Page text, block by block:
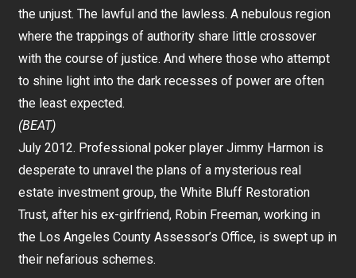
the unjust. The lawful and the lawless. A nebulous region
where the trappings of authority share little crossover
with the course of justice. And where those who attempt
to shine light into the dark recesses of power are often
the least expected.
(BEAT)
July 2012. Professional poker player Jimmy Harmon is
desperate to unravel the plans of a mysterious real
estate investment group, the White Bluff Restoration
Trust, after his ex-girlfriend, Robin Freeman, working in
the Los Angeles County Assessor’s Office, is swept up in
their nefarious schemes.